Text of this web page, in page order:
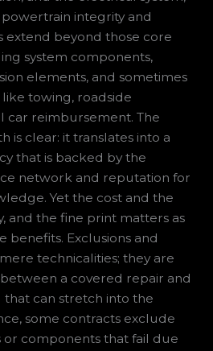
integrity and
extend beyond those core
system components,
elements, and sometimes
towing, roadside
car reimbursement. The
is clear: it translates into a
that is backed by the
network and reputation for
Yet the cost and the
and the fine print matters as
benefits. Exclusions and
technicalities; they are
a covered repair and
can stretch into the
some contracts exclude
components that fail due